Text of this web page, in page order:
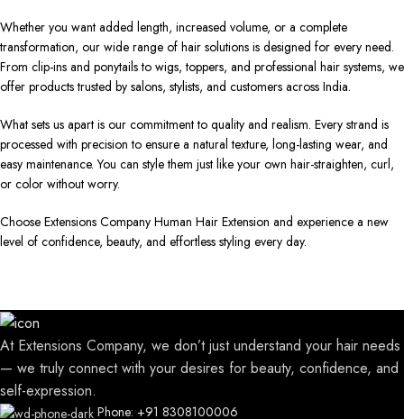
Whether you want added length, increased volume, or a complete
transformation, our wide range of hair solutions is designed for every need.
From clip-ins and ponytails to wigs, toppers, and professional hair systems, we
offer products trusted by salons, stylists, and customers across India.
What sets us apart is our commitment to quality and realism. Every strand is
processed with precision to ensure a natural texture, long-lasting wear, and
easy maintenance. You can style them just like your own hair-straighten, curl,
or color without worry.
Choose Extensions Company Human Hair Extension and experience a new
level of confidence, beauty, and effortless styling every day.
At Extensions Company, we don’t just understand your hair needs
— we truly connect with your desires for beauty, confidence, and
self-expression.
Phone: +91 8308100006